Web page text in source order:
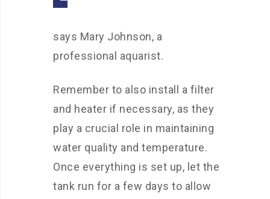
says Mary Johnson, a
professional aquarist.
Remember to also install a filter
and heater if necessary, as they
play a crucial role in maintaining
water quality and temperature.
Once everything is set up, let the
tank run for a few days to allow